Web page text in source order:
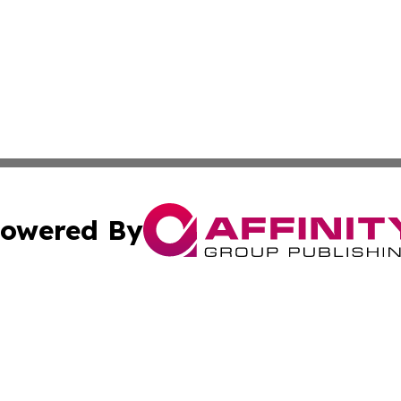
By